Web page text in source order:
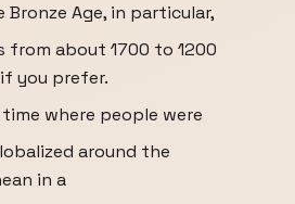
Age, in particular,
from about 1700 to 1200
if you prefer.
where people were
around the
in a